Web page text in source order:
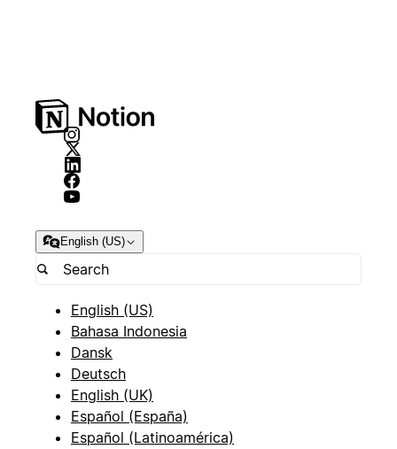
English (US)
English (US)
Bahasa Indonesia
Dansk
Deutsch
English (UK)
Español (España)
Español (Latinoamérica)